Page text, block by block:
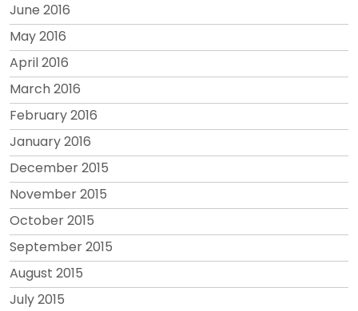
June 2016
May 2016
April 2016
March 2016
February 2016
January 2016
December 2015
November 2015
October 2015
September 2015
August 2015
July 2015